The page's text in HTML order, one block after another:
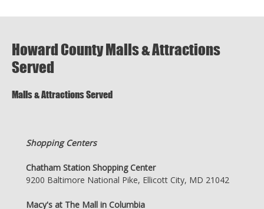
Howard County Malls & Attractions
Served
Malls & Attractions Served
Shopping Centers
Chatham Station Shopping Center
9200 Baltimore National Pike, Ellicott City, MD 21042
Macy's at The Mall in Columbia